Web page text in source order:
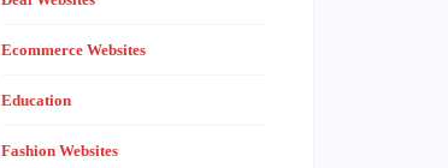
Ecommerce Websites
Education
Fashion Websites